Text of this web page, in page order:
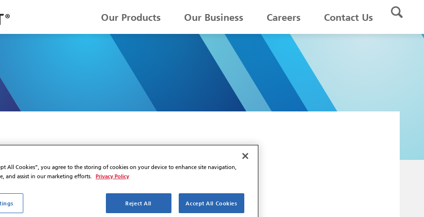
Our Products Our Business Careers Contact Us
All Cookies”, you agree to the storing of cookies on your device to enhance site navigation,
and assist in our marketing efforts.
Privacy Policy
Reject All Accept All Cookies